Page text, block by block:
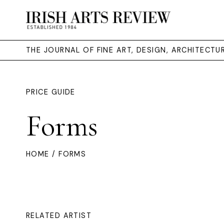
THE JOURNAL OF FINE ART, DESIGN,
PRICE GUIDE
Forms
HOME / FORMS
RELATED ARTIST